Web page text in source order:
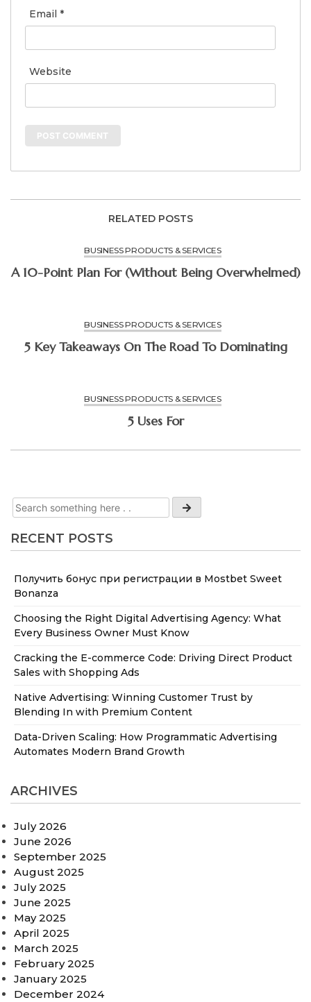
RECENT POSTS
Получить бонус при регистрации в Mostbet Sweet
Bonanza
Choosing the Right Digital Advertising Agency: What
Every Business Owner Must Know
Cracking the E-commerce Code: Driving Direct Product
Sales with Shopping Ads
Native Advertising: Winning Customer Trust by
Blending In with Premium Content
Data-Driven Scaling: How Programmatic Advertising
Automates Modern Brand Growth
ARCHIVES
July 2026
June 2026
September 2025
August 2025
July 2025
June 2025
May 2025
April 2025
March 2025
February 2025
January 2025
December 2024
Email *
Website
RELATED POSTS
BUSINESS PRODUCTS & SERVICES
A 10-Point Plan For (Without Being Overwhelmed)
BUSINESS PRODUCTS & SERVICES
5 Key Takeaways On The Road To Dominating
BUSINESS PRODUCTS & SERVICES
5 Uses For